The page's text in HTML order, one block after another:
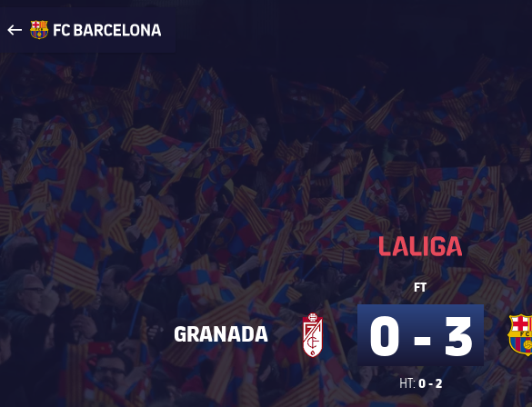
Visit www.fcbarcelona.com
arrow-right
fcbarcelona-with-name
La Liga
La Liga
GRANADA
FT
0 - 3
HT:0 - 2